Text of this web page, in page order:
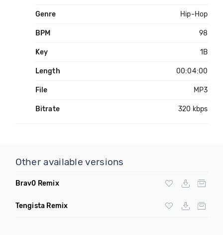
Genre Hip-Hop
BPM 98
Key 1B
Length 00:04:00
File MP3
Bitrate 320 kbps
Other available versions
Brav0 Remix
Tengista Remix